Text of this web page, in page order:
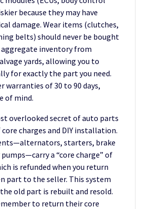
because they may have
damage. Wear items (clutches,
belts) should never be bought
aggregate inventory from
yards, allowing you to
for exactly the part you need.
warranties of 30 to 90 days,
of mind.
overlooked secret of auto parts
charges and DIY installation.
starters, brake
a “core charge” of
is refunded when you return
part to the seller. This system
old part is rebuilt and resold.
to return their core